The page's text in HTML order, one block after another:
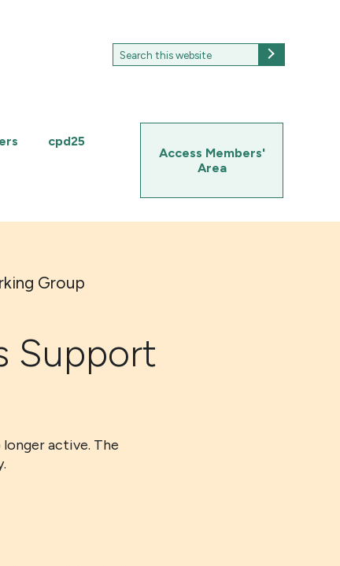
Search
for:
cpd25
Access Members'
Area
Group
Support
active. The